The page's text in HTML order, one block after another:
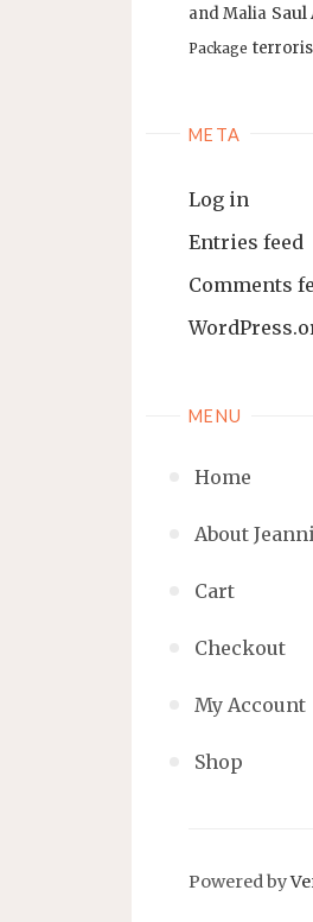
and Malia
Package
META
Log in
Entries feed
Comments
MENU
Home
About
Cart
Checkout
My Account
Shop
Powered by